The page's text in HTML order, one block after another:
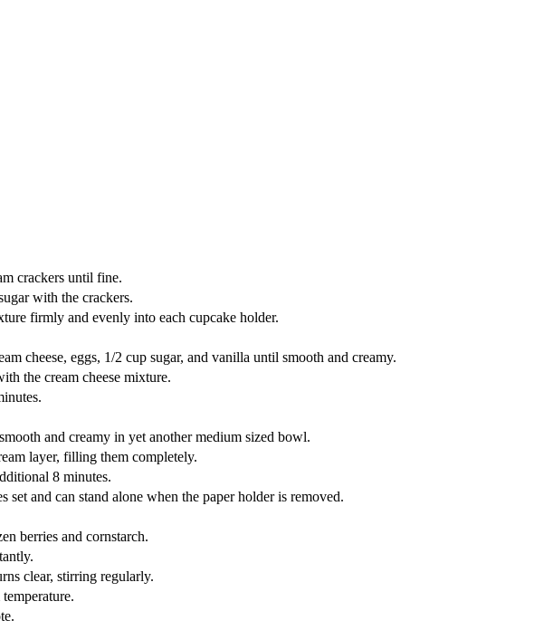
crackers until fine.
with the crackers.
firmly and evenly into each cupcake holder.
cheese, eggs, 1/2 cup sugar, and vanilla until smooth and creamy.
the cream cheese mixture.
and creamy in yet another medium sized bowl.
layer, filling them completely.
8 minutes.
and can stand alone when the paper holder is removed.
berries and cornstarch.
clear, stirring regularly.